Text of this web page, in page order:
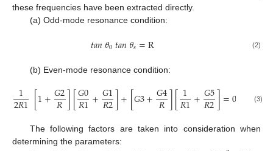
these frequencies have been extracted directly.
(a) Odd-mode resonance condition:
𝑡𝑎𝑛𝜃0𝑡𝑎𝑛𝜃𝑠=R (2)
(b) Even-mode resonance condition:
1
2𝑅1[1+𝐺2
𝑅][𝐺0
𝑅1+𝐺1
𝑅2]+[𝐺3+𝐺4
𝑅][1
𝑅1+𝐺5
𝑅2]=0 (3)
The following factors are taken into consideration when
determining the parameters: